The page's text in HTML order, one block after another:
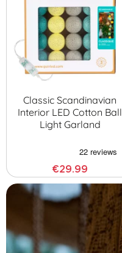
Classic Scandinavian
Interior LED Cotton Ball
Light Garland
€29.99